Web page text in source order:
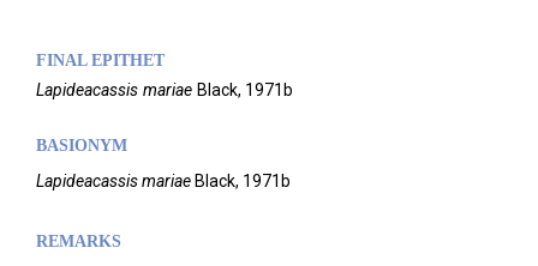
FINAL EPITHET
Lapideacassis mariae Black, 1971b
BASIONYM
Lapideacassis mariae Black, 1971b
REMARKS